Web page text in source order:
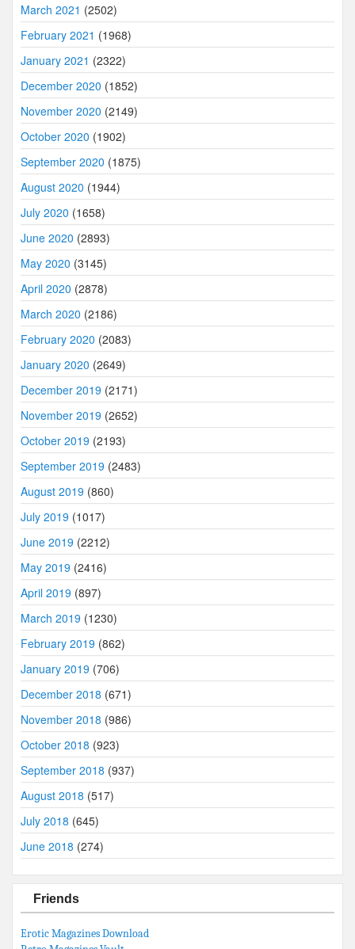
March 2021 (2502)
February 2021 (1968)
January 2021 (2322)
December 2020 (1852)
November 2020 (2149)
October 2020 (1902)
September 2020 (1875)
August 2020 (1944)
July 2020 (1658)
June 2020 (2893)
May 2020 (3145)
April 2020 (2878)
March 2020 (2186)
February 2020 (2083)
January 2020 (2649)
December 2019 (2171)
November 2019 (2652)
October 2019 (2193)
September 2019 (2483)
August 2019 (860)
July 2019 (1017)
June 2019 (2212)
May 2019 (2416)
April 2019 (897)
March 2019 (1230)
February 2019 (862)
January 2019 (706)
December 2018 (671)
November 2018 (986)
October 2018 (923)
September 2018 (937)
August 2018 (517)
July 2018 (645)
June 2018 (274)
Friends
Erotic Magazines Download